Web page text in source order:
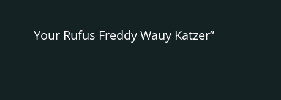
Your Rufus Freddy Wauy Katzer”